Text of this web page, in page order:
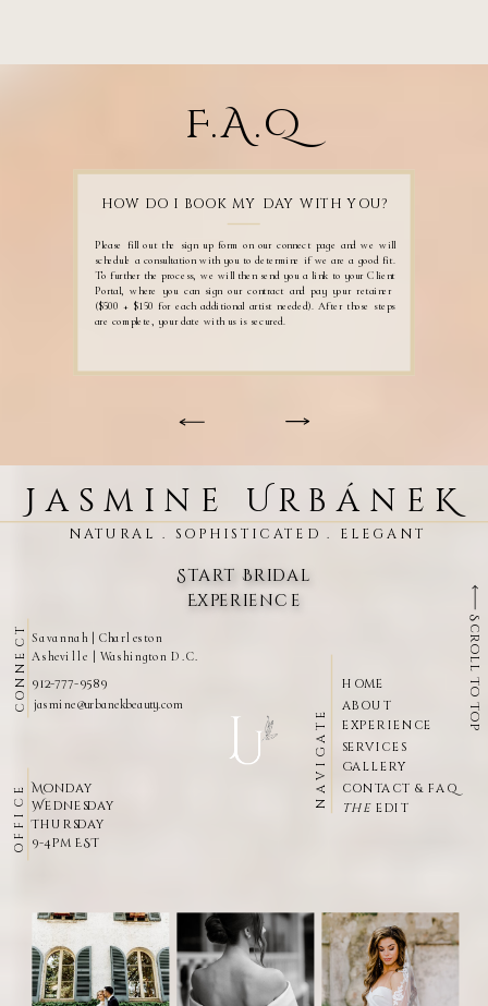
HOW DO I BOOK MY DAY WITH YOU?
Please fill out the sign up form on our connect page and we will
schedule a consultation with you to determine if we are a good fit.
To further the process, we will then send you a link to your Client
Portal, where you can sign our contract and pay your retainer
($500 + $150 for each additional artist needed). After those steps
are complete, your date with us is secured.
F.A.Q
Jasmine UrbáneK
NATURAL . SOPHISTICATED . ELEGANT
OFFICE
CONNECT
Monday
Wednesday
Thursday
9-4pm EST
912-777-9589
Start Bridal
Experience
jasmine@urbanekbeauty.com Scroll To Top
HOME
GALLERY
SERVICES
ABOUT
CONTACT & FAQ
NAVIGATE EXPERIENCE
Savannah | Charleston
Asheville | Washington D.c.
THE EDIT